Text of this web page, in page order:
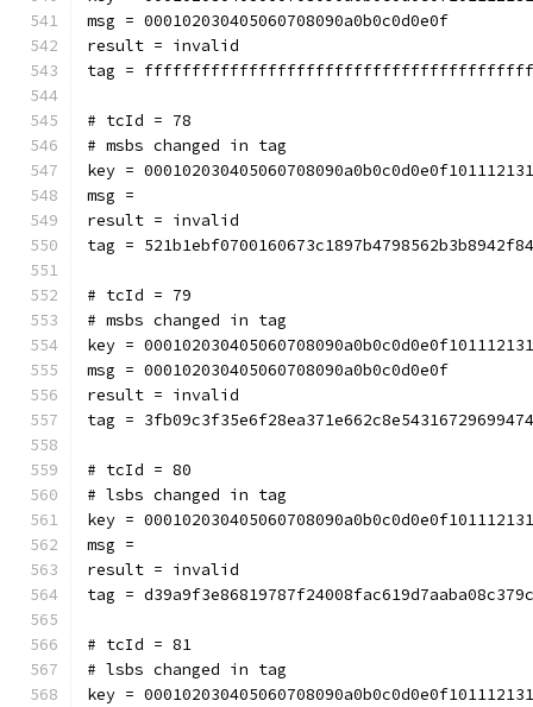
msg = 000102030405060708090a0b0c0d0e0f
result = invalid
tag =
# tcId = 78
# msbs changed in tag
key =
msg =
result = invalid
tag =
# tcId = 79
# msbs changed in tag
key =
msg = 000102030405060708090a0b0c0d0e0f
result = invalid
tag =
# tcId = 80
# lsbs changed in tag
key =
msg =
result = invalid
tag =
# tcId = 81
# lsbs changed in tag
key =